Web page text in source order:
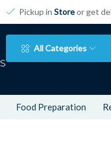
Pickup in Storeor get
All Categories
Food Preparation